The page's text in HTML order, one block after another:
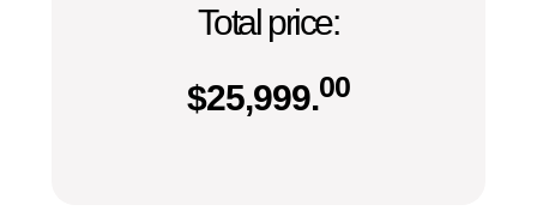
Total price:
$25,999.00